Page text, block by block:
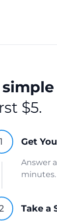
$5.
Get
Answer
minutes.
Take a